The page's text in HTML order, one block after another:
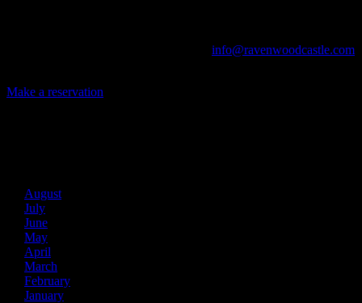
info@ravenwoodcastle.com
Make a reservation
August
July
June
May
April
March
February
January